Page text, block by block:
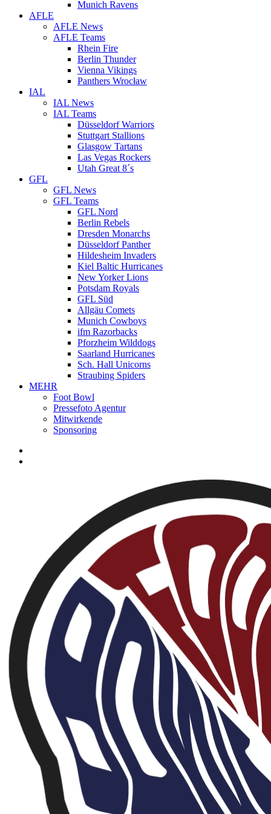
Munich Ravens
AFLE
AFLE News
AFLE Teams
Rhein Fire
Berlin Thunder
Vienna Vikings
Panthers Wrocław
IAL
IAL News
IAL Teams
Düsseldorf Warriors
Stuttgart Stallions
Glasgow Tartans
Las Vegas Rockers
Utah Great 8´s
GFL
GFL News
GFL Teams
GFL Nord
Berlin Rebels
Dresden Monarchs
Düsseldorf Panther
Hildesheim Invaders
Kiel Baltic Hurricanes
New Yorker Lions
Potsdam Royals
GFL Süd
Allgäu Comets
Munich Cowboys
ifm Razorbacks
Pforzheim Wilddogs
Saarland Hurricanes
Sch. Hall Unicorns
Straubing Spiders
MEHR
Foot Bowl
Pressefoto Agentur
Mitwirkende
Sponsoring